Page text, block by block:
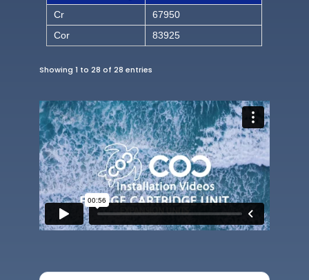
Cr
67950
Cor
83925
Showing 1 to 28 of 28 entries